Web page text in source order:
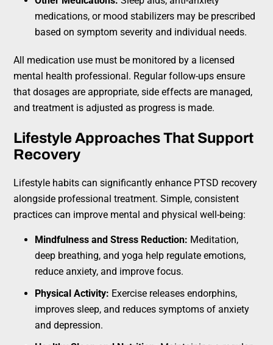
medications, or mood stabilizers may be prescribed
based on symptom severity and individual needs.
All medication use must be monitored by a licensed
mental health professional. Regular follow-ups ensure
that dosages are appropriate, side effects are managed,
and treatment is adjusted as progress is made.
Lifestyle Approaches That Support
Recovery
Lifestyle habits can significantly enhance PTSD recovery
alongside professional treatment. Simple, consistent
practices can improve mental and physical well-being:
Mindfulness and Stress Reduction: Meditation,
deep breathing, and yoga help regulate emotions,
reduce anxiety, and improve focus.
Physical Activity: Exercise releases endorphins,
improves sleep, and reduces symptoms of anxiety
and depression.